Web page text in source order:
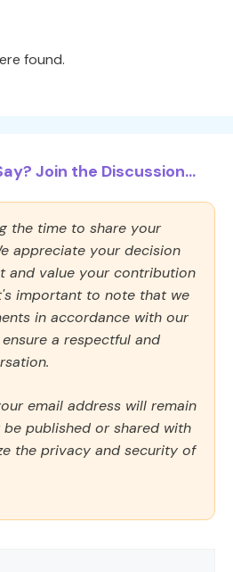
found.
Join the Discussion...
the time to share your
appreciate your decision
and value your contribution
important to note that we
in accordance with our
a respectful and
email address will remain
published or shared with
the privacy and security of